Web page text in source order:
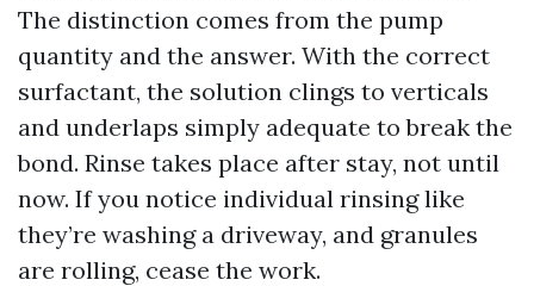
The distinction comes from the pump
quantity and the answer. With the correct
surfactant, the solution clings to verticals
and underlaps simply adequate to break the
bond. Rinse takes place after stay, not until
now. If you notice individual rinsing like
they’re washing a driveway, and granules
are rolling, cease the work.